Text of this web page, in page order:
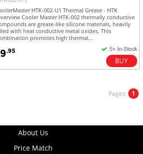
HTK-002-U1 Thermal Grease - HTK
Cooler Master HTK-002 thermally conductive
are grease-like silicone materials, heavily
with heat conductive metal oxides. This
promotes high thermal...
9.95
Pages: 1
About Us
Price Match